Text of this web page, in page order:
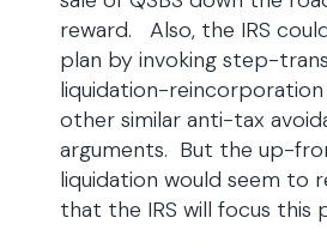
reward. Also, the IRS
plan by invoking step-
liquidation-
other similar anti-tax
arguments. But the up-
liquidation would seem to
that the IRS will focus this